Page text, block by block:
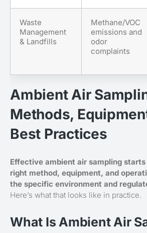
Waste
Management
& Landfills
Methane/VOC
emissions and
odor
complaints
Ambient Air
Methods,
Best Practices
Effective ambient air sampling
right method, equipment, and
the specific environment and
Here’s what that looks like in practice.
What Is Ambient Air